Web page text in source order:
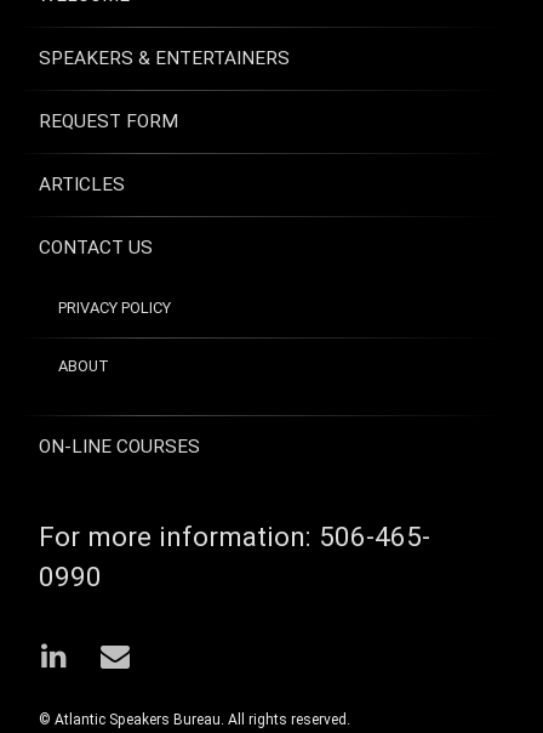
SPEAKERS & ENTERTAINERS
REQUEST FORM
ARTICLES
CONTACT US
PRIVACY POLICY
ABOUT
ON-LINE COURSES
For more information: 506-465-
0990
LinkedIn
Email
© Atlantic Speakers Bureau. All rights reserved.